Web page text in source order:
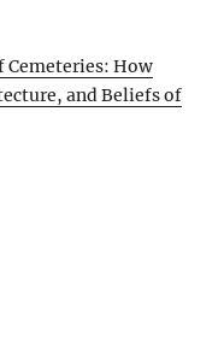
Cemeteries: How
and Beliefs of